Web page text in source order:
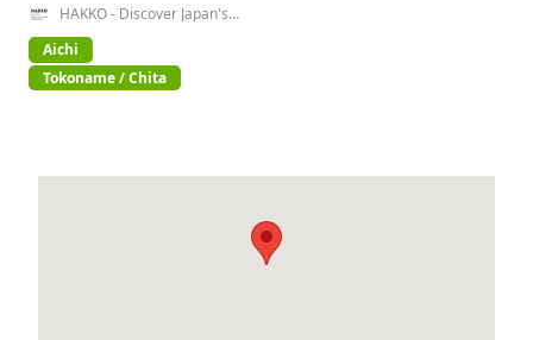
HAKKO - Discover Japan's
Fermented Food Culture-
Aichi
Tokoname / Chita